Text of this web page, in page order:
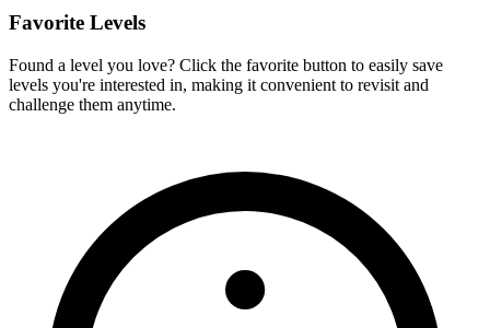
Favorite Levels
Found a level you love? Click the favorite button to easily save
levels you're interested in, making it convenient to revisit and
challenge them anytime.